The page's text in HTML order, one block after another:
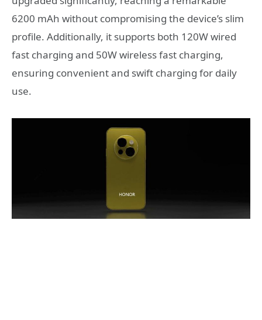
6200 mAh without compromising the device’s slim
profile. Additionally, it supports both 120W wired
fast charging and 50W wireless fast charging,
ensuring convenient and swift charging for daily
use.